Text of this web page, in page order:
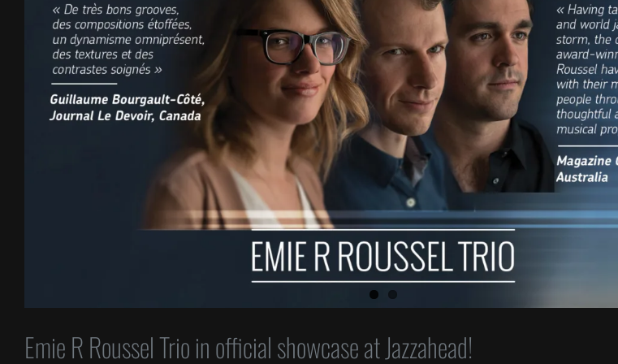
Emie R Roussel Trio in official showcase at Jazzahead!